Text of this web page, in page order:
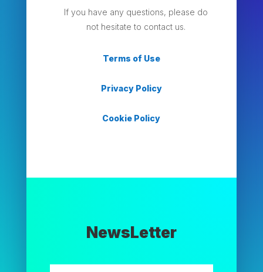
If you have any questions, please do
not hesitate to contact us.
Terms of Use
Privacy Policy
Cookie Policy
NewsLetter